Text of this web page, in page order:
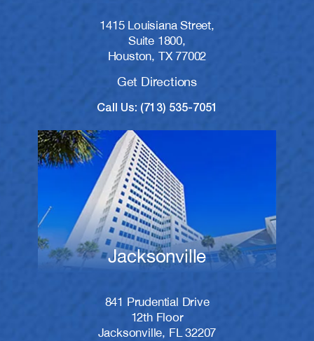
1415 Louisiana Street,
Suite 1800,
Houston, TX 77002
Get Directions
Call Us: (713) 535-7051
Jacksonville
841 Prudential Drive
12th Floor
Jacksonville, FL 32207